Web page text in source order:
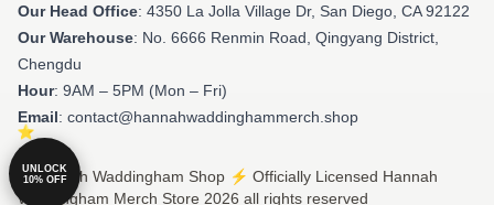
Our Head Office: 4350 La Jolla Village Dr, San Diego, CA 92122
Our Warehouse: No. 6666 Renmin Road, Qingyang District,
Chengdu
Hour: 9AM – 5PM (Mon – Fri)
Email: contact@hannahwaddinghammerch.shop
© Hannah Waddingham Shop ⚡️ Officially Licensed Hannah
Waddingham Merch Store 2026 all rights reserved
UNLOCK
10% OFF